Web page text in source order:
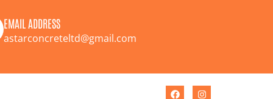
EMAIL ADDRESS
astarconcreteltd@gmail.com